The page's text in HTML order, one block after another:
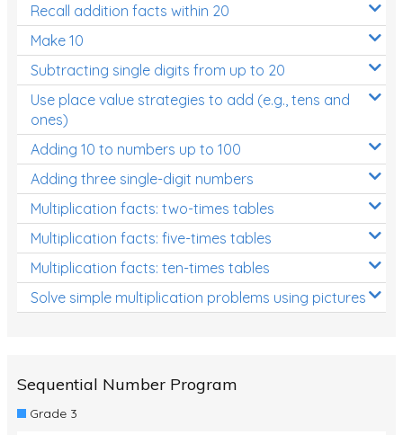
Recall addition facts within 20
Make 10
Subtracting single digits from up to 20
Use place value strategies to add (e.g., tens and
ones)
Adding 10 to numbers up to 100
Adding three single-digit numbers
Multiplication facts: two-times tables
Multiplication facts: five-times tables
Multiplication facts: ten-times tables
Solve simple multiplication problems using pictures
Sequential Number Program
Grade 3